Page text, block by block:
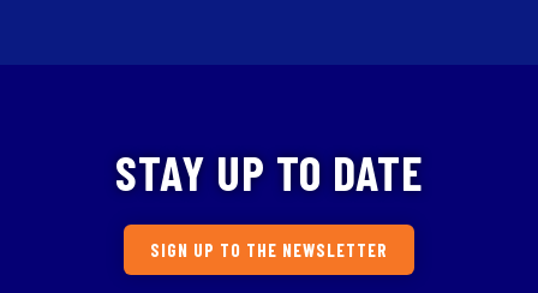
STAY UP TO DATE
SIGN UP TO THE NEWSLETTER